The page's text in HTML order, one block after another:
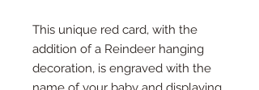
This unique red card, with the
addition of a Reindeer hanging
decoration, is engraved with the